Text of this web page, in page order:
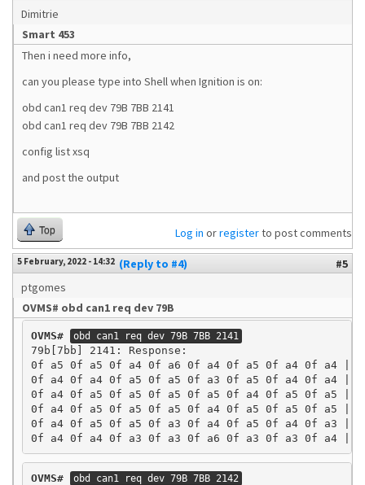
Dimitrie
Smart 453
Then i need more info,
can you please type into Shell when Ignition is on:
obd can1 req dev 79B 7BB 2141
obd can1 req dev 79B 7BB 2142
config list xsq
and post the output
Top Log in orregisterto post comments
5 February, 2022 - 14:32 (Reply to #4)
#5
ptgomes
OVMS# obd can1 req dev 79B
OVMS# obd can1 req dev 79B 7BB 2141
79b[7bb] 2141: Response:
0f a5 0f a5 0f a4 0f a6 0f a4 0f a5 0f a4 0f
0f a4 0f a4 0f a5 0f a5 0f a3 0f a5 0f a4 0f
0f a4 0f a5 0f a5 0f a5 0f a5 0f a4 0f a5 0f
0f a4 0f a5 0f a5 0f a5 0f a4 0f a5 0f a5 0f
0f a4 0f a5 0f a5 0f a3 0f a4 0f a5 0f a4 0f
0f a4 0f a4 0f a3 0f a3 0f a6 0f a3 0f a3 0f
OVMS# obd can1 req dev 79B 7BB 2142